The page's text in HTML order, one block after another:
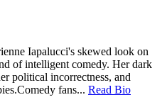
Iapalucci's skewed look on
of intelligent comedy. Her dark
political incorrectness, and
fans... Read Bio